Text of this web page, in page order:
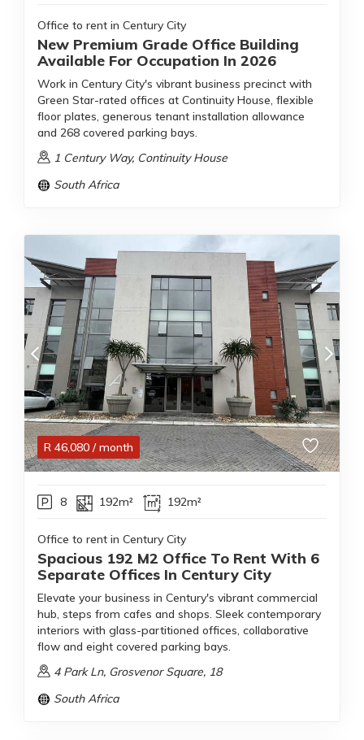
Office to rent in Century City
New Premium Grade Office Building
Available For Occupation In 2026
Work in Century City's vibrant business precinct with
Green Star-rated offices at Continuity House, flexible
floor plates, generous tenant installation allowance
and 268 covered parking bays.
1 Century Way, Continuity House
South Africa
R 46,080 / month
8 192m² 192m²
Office to rent in Century City
Spacious 192 M2 Office To Rent With 6
Separate Offices In Century City
Elevate your business in Century's vibrant commercial
hub, steps from cafes and shops. Sleek contemporary
interiors with glass-partitioned offices, collaborative
flow and eight covered parking bays.
4 Park Ln, Grosvenor Square, 18
South Africa